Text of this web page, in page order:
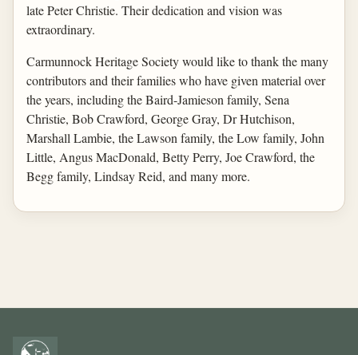
late Peter Christie. Their dedication and vision was
extraordinary.
Carmunnock Heritage Society would like to thank the many
contributors and their families who have given material over
the years, including the Baird-Jamieson family, Sena
Christie, Bob Crawford, George Gray, Dr Hutchison,
Marshall Lambie, the Lawson family, the Low family, John
Little, Angus MacDonald, Betty Perry, Joe Crawford, the
Begg family, Lindsay Reid, and many more.